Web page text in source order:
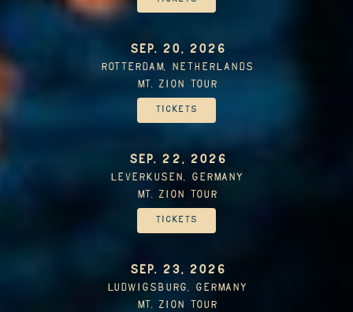
SEP. 20, 2026
Rotterdam, Netherlands
Mt. Zion Tour
Tickets
SEP. 22, 2026
Leverkusen, Germany
Mt. Zion Tour
Tickets
SEP. 23, 2026
Ludwigsburg, Germany
Mt. Zion Tour